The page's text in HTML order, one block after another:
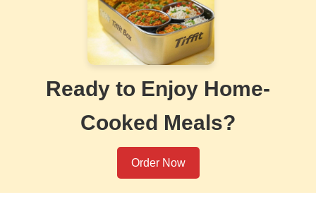
Ready to Enjoy Home-
Cooked Meals?
Order Now